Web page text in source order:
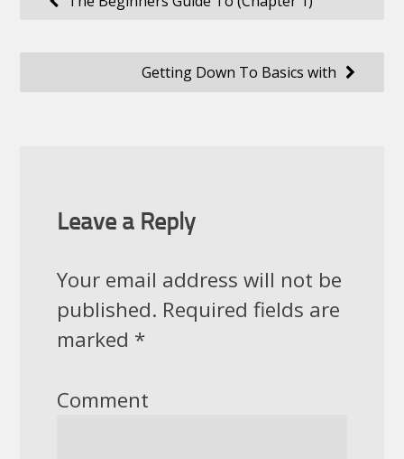
Getting Down To Basics with
Leave a Reply
Your email address will not be
published. Required fields are
marked *
Comment